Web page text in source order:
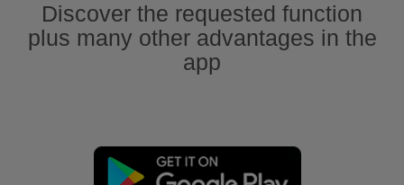
Discover the requested function
plus many other advantages in the
app